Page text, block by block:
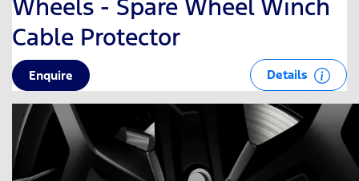
Wheels - Spare Wheel Winch
Cable Protector
Enquire Details